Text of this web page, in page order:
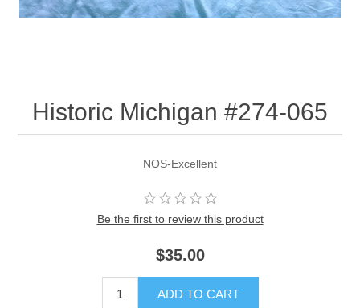
Historic Michigan #274-065
NOS-Excellent
Be the first to review this product
$35.00
ADD TO CART